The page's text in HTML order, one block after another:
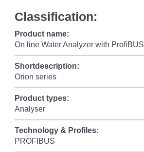
Classification:
Product name:
On line Water Analyzer with ProfiBUS
Shortdescription:
Orion series
Product types:
Analyser
Technology & Profiles:
PROFIBUS